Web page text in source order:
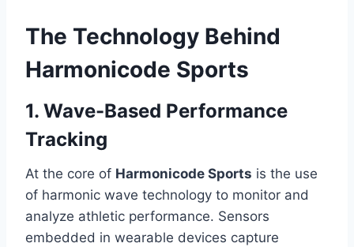
The Technology Behind
Harmonicode Sports
1. Wave-Based Performance
Tracking
At the core of Harmonicode Sports is the use
of harmonic wave technology to monitor and
analyze athletic performance. Sensors
embedded in wearable devices capture